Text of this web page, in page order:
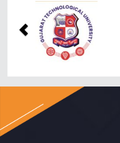
Previous